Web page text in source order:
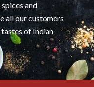
and
all our customers
of Indian